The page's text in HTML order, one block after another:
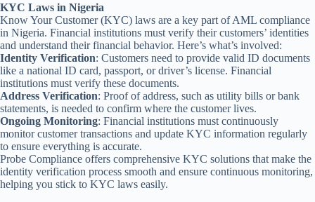
KYC Laws in Nigeria
Know Your Customer (KYC) laws are a key part of AML compliance
in Nigeria. Financial institutions must verify their customers’ identities
and understand their financial behavior. Here’s what’s involved:
Identity Verification: Customers need to provide valid ID documents
like a national ID card, passport, or driver’s license. Financial
institutions must verify these documents.
Address Verification: Proof of address, such as utility bills or bank
statements, is needed to confirm where the customer lives.
Ongoing Monitoring: Financial institutions must continuously
monitor customer transactions and update KYC information regularly
to ensure everything is accurate.
Probe Compliance offers comprehensive KYC solutions that make the
identity verification process smooth and ensure continuous monitoring,
helping you stick to KYC laws easily.